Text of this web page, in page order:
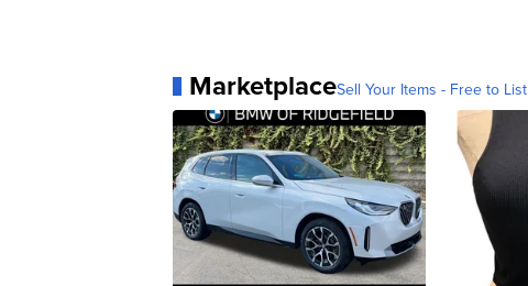
MarketplaceSell Your Items - Free to List